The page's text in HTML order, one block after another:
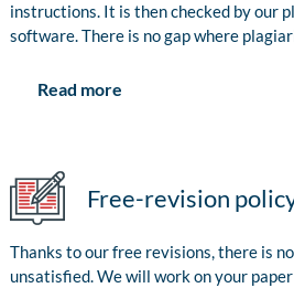
instructions. It is then checked by our
software. There is no gap where
Read more
Free-revision
Thanks to our free revisions, there is
unsatisfied. We will work on your